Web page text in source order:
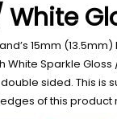
15mm
White Sparkle Gloss
sided. This is
of this product